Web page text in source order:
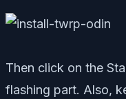
Then click on the
flashing part. Also,